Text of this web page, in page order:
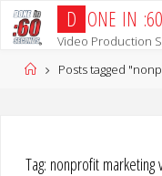
Skip
D ONE IN :60
Video Production
HomePosts tagged
Tag: nonprofit marketing